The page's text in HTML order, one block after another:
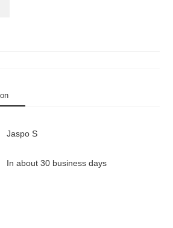
Jaspo S
In about 30 business days